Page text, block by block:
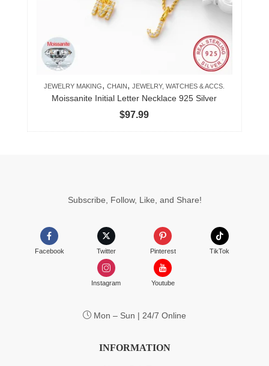
JEWELRY MAKING,CHAIN ,JEWELRY, WATCHES & ACCS.
Moissanite Initial Letter Necklace 925 Silver
$97.99
chosen
on
the
product
page
Subscribe, Follow, Like, and Share!
Facebook Twitter Pinterest TikTok
Instagram Youtube
Mon – Sun | 24/7 Online
INFORMATION